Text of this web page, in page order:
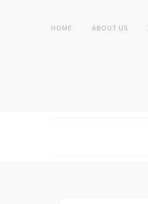
HOME ABOUT US